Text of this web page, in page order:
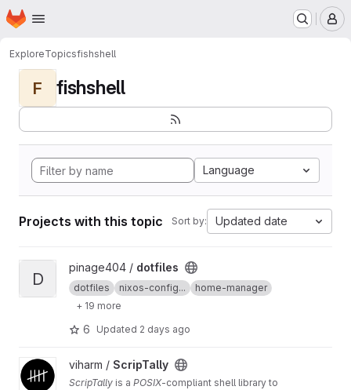
Skip to main content
Homepage
ExploreTopicsfishshell
F fishshell
Language
Projects with this topic Sort by: Updated date
View dotfiles project
D
pinage404 / dotfiles
dotfiles nixos-config...
home-manager
+ 19 more
6 Updated 2 days ago
View ScripTally project
viharm / ScripTally
ScripTally is a POSIX-compliant shell library to